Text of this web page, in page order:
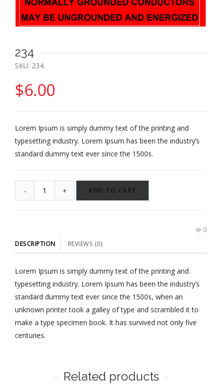
234
SKU: 234.
$6.00
Lorem Ipsum is simply dummy text of the printing and
typesetting industry. Lorem Ipsum has been the industry’s
standard dummy text ever since the 1500s.
ADD TO CART
0
DESCRIPTION REVIEWS (0)
Lorem Ipsum is simply dummy text of the printing and
typesetting industry. Lorem Ipsum has been the industry’s
standard dummy text ever since the 1500s, when an
unknown printer took a galley of type and scrambled it to
make a type specimen book. It has survived not only five
centuries.
Related products